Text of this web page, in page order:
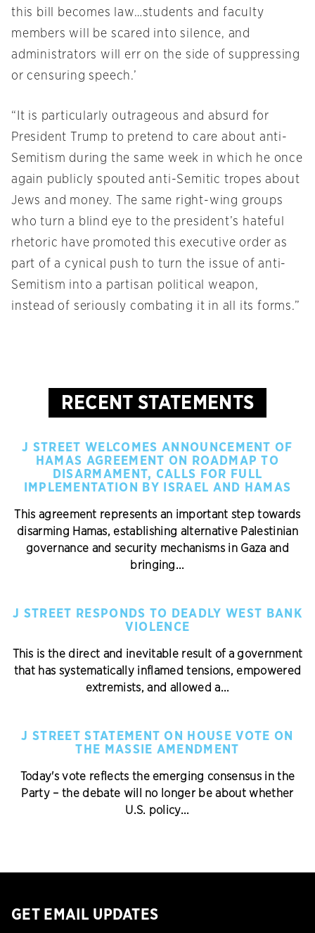
this bill becomes law…students and faculty
members will be scared into silence, and
administrators will err on the side of suppressing
or censuring speech.’
“It is particularly outrageous and absurd for
President Trump to pretend to care about anti-
Semitism during the same week in which he once
again publicly spouted anti-Semitic tropes about
Jews and money. The same right-wing groups
who turn a blind eye to the president’s hateful
rhetoric have promoted this executive order as
part of a cynical push to turn the issue of anti-
Semitism into a partisan political weapon,
instead of seriously combating it in all its forms.”
RECENT STATEMENTS
J STREET WELCOMES ANNOUNCEMENT OF
HAMAS AGREEMENT ON ROADMAP TO
DISARMAMENT, CALLS FOR FULL
IMPLEMENTATION BY ISRAEL AND HAMAS
This agreement represents an important step towards
disarming Hamas, establishing alternative Palestinian
governance and security mechanisms in Gaza and
bringing...
J STREET RESPONDS TO DEADLY WEST BANK
VIOLENCE
This is the direct and inevitable result of a government
that has systematically inflamed tensions, empowered
extremists, and allowed a...
J STREET STATEMENT ON HOUSE VOTE ON
THE MASSIE AMENDMENT
Today's vote reflects the emerging consensus in the
Party – the debate will no longer be about whether
U.S. policy...
GET EMAIL UPDATES